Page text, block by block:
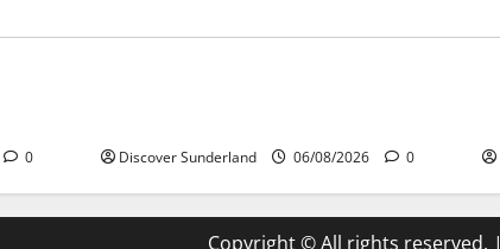
0 Discover Sunderland 06/08/2026 0
Copyright © All rights reserved. |